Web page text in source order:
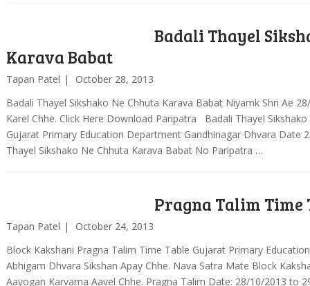
Badali Thayel
Karava Babat
Tapan Patel
October 28, 2013
Badali Thayel Sikshako Ne Chhuta Karava Babat Niyamk Shri Ae
Karel Chhe. Click Here Download Paripatra Badali Thayel
Gujarat Primary Education Department Gandhinagar Dhvara Date
Thayel Sikshako Ne Chhuta Karava Babat No Paripatra …
Pragna Talim Time
Tapan Patel
October 24, 2013
Block Kakshani Pragna Talim Time Table Gujarat Primary
Abhigam Dhvara Sikshan Apay Chhe. Nava Satra Mate Block
Aayogan Karvama Aavel Chhe. Pragna Talim Date: 28/10/2013 to